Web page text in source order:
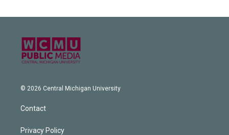
© 2026 Central Michigan University
Contact
Privacy Policy